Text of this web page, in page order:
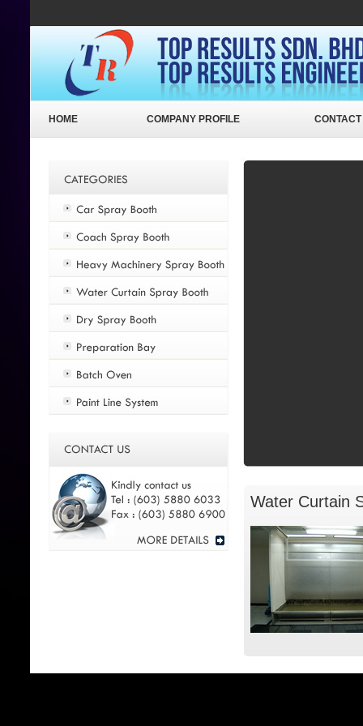
HOME COMPANY PROFILE CONTACT
Water Curtain